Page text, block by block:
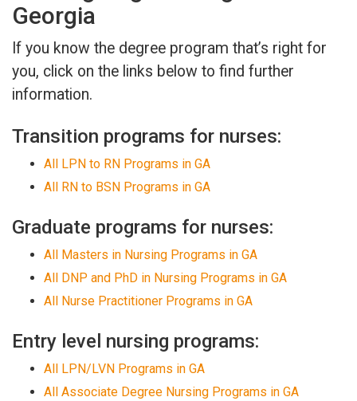
Georgia
If you know the degree program that’s right for
you, click on the links below to find further
information.
Transition programs for nurses:
All LPN to RN Programs in GA
All RN to BSN Programs in GA
Graduate programs for nurses:
All Masters in Nursing Programs in GA
All DNP and PhD in Nursing Programs in GA
All Nurse Practitioner Programs in GA
Entry level nursing programs:
All LPN/LVN Programs in GA
All Associate Degree Nursing Programs in GA